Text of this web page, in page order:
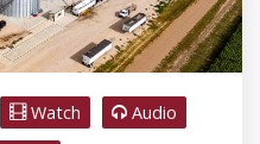
Watch
Audio